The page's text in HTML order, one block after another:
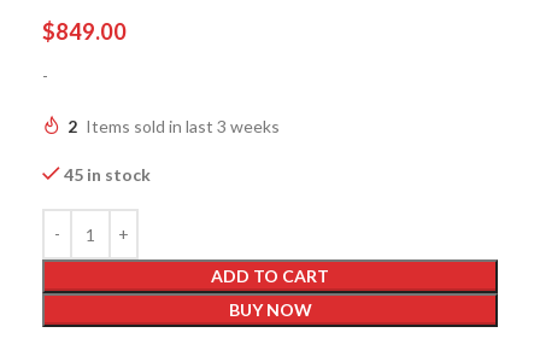
$849.00
-
2 Items sold in last 3 weeks
45 in stock
ADD TO CART
BUY NOW